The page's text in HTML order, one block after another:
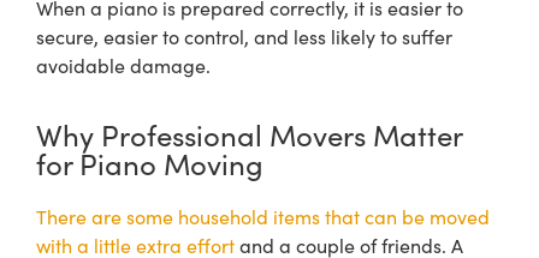
When a piano is prepared correctly, it is easier to
secure, easier to control, and less likely to suffer
avoidable damage.
Why Professional Movers Matter
for Piano Moving
There are some household items that can be moved
with a little extra effortand a couple of friends. A